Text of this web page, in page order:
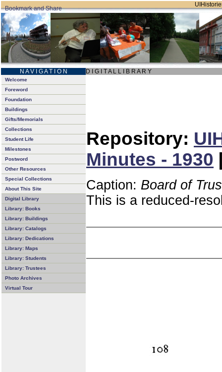
N A V I G A T I O N D I G I T A L L I B R A R Y
Welcome
Foreword
Foundation
Buildings
Gifts/Memorials
Collections
Student Life
Milestones
Postword
Other Resources
Special Collections
About This Site
Digital Library
Library: Books
Library: Buildings
Library: Catalogs
Library: Dedications
Library: Maps
Library: Students
Library: Trustees
Photo Archives
Virtual Tour
Repository:
Minutes - 1930
Caption: Board of
This is a reduced-